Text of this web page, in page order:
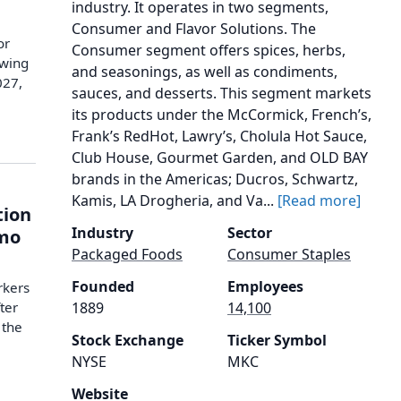
industry. It operates in two segments,
Consumer and Flavor Solutions. The
Consumer segment offers spices, herbs,
and seasonings, as well as condiments,
sauces, and desserts. This segment markets
its products under the McCormick, French’s,
Frank’s RedHot, Lawry’s, Cholula Hot Sauce,
Club House, Gourmet Garden, and OLD BAY
brands in the Americas; Ducros, Schwartz,
Kamis, LA Drogheria, and Va... [Read more]
Industry
Packaged Foods
Sector
Consumer Staples
Founded
1889
Employees
14,100
Stock Exchange
NYSE
Ticker Symbol
MKC
Website